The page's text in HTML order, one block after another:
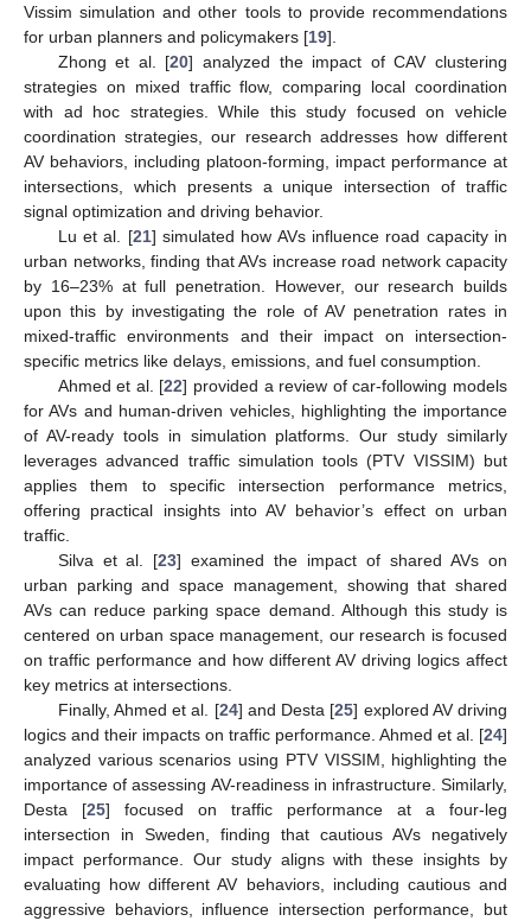
Vissim simulation and other tools to provide recommendations
for urban planners and policymakers [19].
Zhong et al. [20] analyzed the impact of CAV clustering
strategies on mixed traffic flow, comparing local coordination
with ad hoc strategies. While this study focused on vehicle
coordination strategies, our research addresses how different
AV behaviors, including platoon-forming, impact performance at
intersections, which presents a unique intersection of traffic
signal optimization and driving behavior.
Lu et al. [21] simulated how AVs influence road capacity in
urban networks, finding that AVs increase road network capacity
by 16–23% at full penetration. However, our research builds
upon this by investigating the role of AV penetration rates in
mixed-traffic environments and their impact on intersection-
specific metrics like delays, emissions, and fuel consumption.
Ahmed et al. [22] provided a review of car-following models
for AVs and human-driven vehicles, highlighting the importance
of AV-ready tools in simulation platforms. Our study similarly
leverages advanced traffic simulation tools (PTV VISSIM) but
applies them to specific intersection performance metrics,
offering practical insights into AV behavior’s effect on urban
traffic.
Silva et al. [23] examined the impact of shared AVs on
urban parking and space management, showing that shared
AVs can reduce parking space demand. Although this study is
centered on urban space management, our research is focused
on traffic performance and how different AV driving logics affect
key metrics at intersections.
Finally, Ahmed et al. [24] and Desta [25] explored AV driving
logics and their impacts on traffic performance. Ahmed et al. [24]
analyzed various scenarios using PTV VISSIM, highlighting the
importance of assessing AV-readiness in infrastructure. Similarly,
Desta [25] focused on traffic performance at a four-leg
intersection in Sweden, finding that cautious AVs negatively
impact performance. Our study aligns with these insights by
evaluating how different AV behaviors, including cautious and
aggressive behaviors, influence intersection performance, but